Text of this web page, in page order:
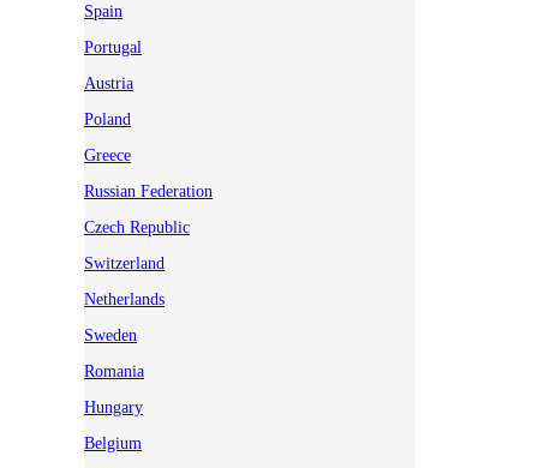
Spain
Portugal
Austria
Poland
Greece
Russian Federation
Czech Republic
Switzerland
Netherlands
Sweden
Romania
Hungary
Belgium